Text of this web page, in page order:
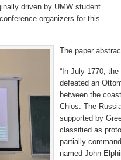
driven by UMW student
organizers for this
The paper
“In July 1770,
defeated an
between the
Chios. The
supported by
classified as
partially
named John